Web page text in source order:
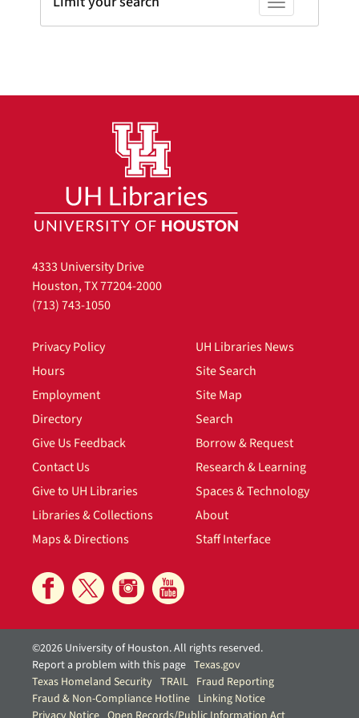
Toggle facets
4333 University Drive
Houston, TX 77204-2000
(713) 743-1050
Privacy Policy
Hours
Employment
Directory
Give Us Feedback
Contact Us
Give to UH Libraries
Libraries & Collections
Maps & Directions
UH Libraries News
Site Search
Site Map
Search
Borrow & Request
Research & Learning
Spaces & Technology
About
Staff Interface
©2026 University of Houston. All rights reserved.
Report a problem with this page Texas.gov
Texas Homeland Security TRAIL Fraud Reporting
Fraud & Non-Compliance Hotline Linking Notice